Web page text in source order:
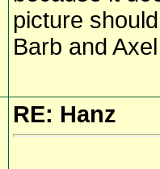
picture
Barb and Axel
RE: Hanz